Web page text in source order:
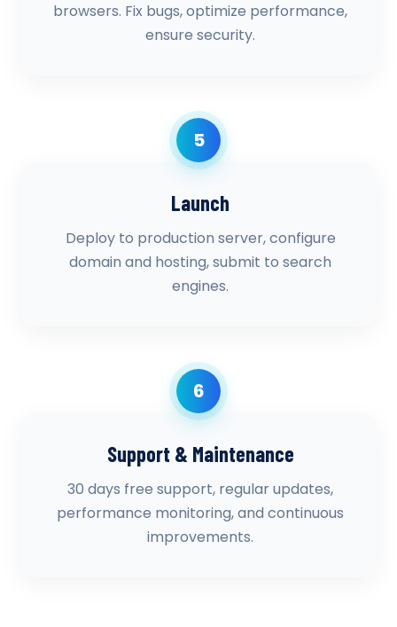
browsers. Fix bugs, optimize performance,
ensure security.
5
Launch
Deploy to production server, configure
domain and hosting, submit to search
engines.
6
Support & Maintenance
30 days free support, regular updates,
performance monitoring, and continuous
improvements.